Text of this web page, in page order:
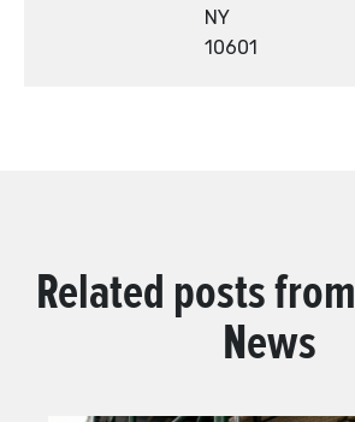
NY
10601
Related posts from
News